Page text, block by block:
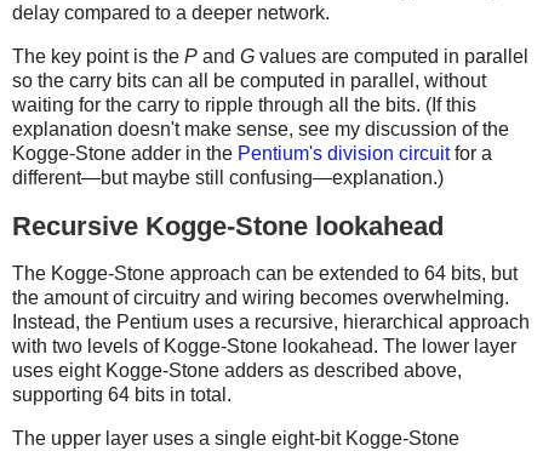
delay compared to a deeper network.
The key point is the P and G values are computed in parallel
so the carry bits can all be computed in parallel, without
waiting for the carry to ripple through all the bits. (If this
explanation doesn't make sense, see my discussion of the
Kogge-Stone adder in the Pentium's division circuitfor a
different—but maybe still confusing—explanation.)
Recursive Kogge-Stone lookahead
The Kogge-Stone approach can be extended to 64 bits, but
the amount of circuitry and wiring becomes overwhelming.
Instead, the Pentium uses a recursive, hierarchical approach
with two levels of Kogge-Stone lookahead. The lower layer
uses eight Kogge-Stone adders as described above,
supporting 64 bits in total.
The upper layer uses a single eight-bit Kogge-Stone